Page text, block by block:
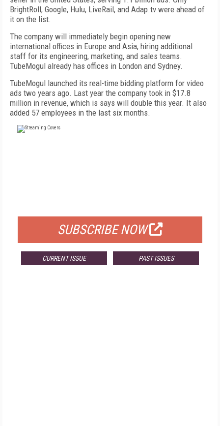
BrightRoll, Google, Hulu, LiveRail, and Adap.tv were ahead of
it on the list.
The company will immediately begin opening new
international offices in Europe and Asia, hiring additional
staff for its engineering, marketing, and sales teams.
TubeMogul already has offices in London and Sydney.
TubeMogul launched its real-time bidding platform for video
ads two years ago. Last year the company took in $17.8
million in revenue, which is says will double this year. It also
added 57 employees in the last six months.
SUBSCRIBE NOW
CURRENT ISSUE PAST ISSUES